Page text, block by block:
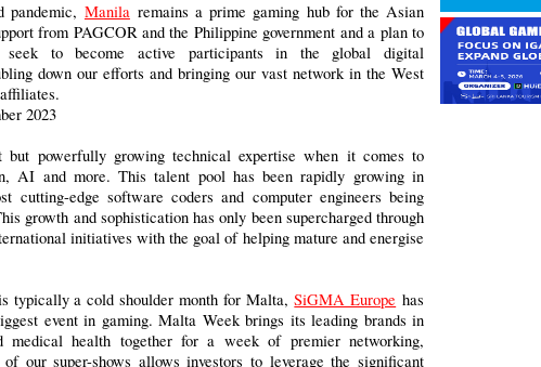
pandemic, Manilaremains a prime gaming hub for the Asian
from PAGCOR and the Philippine government and a plan to
to become active participants in the global digital
down our efforts and bringing our vast network in the West
2023
but powerfully growing technical expertise when it comes to
AI and more. This talent pool has been rapidly growing in
cutting-edge software coders and computer engineers being
growth and sophistication has only been supercharged through
initiatives with the goal of helping mature and energise
typically a cold shoulder month for Malta,SiGMA Europe has
event in gaming. Malta Week brings its leading brands in
medical health together for a week of premier networking,
our super-shows allows investors to leverage the significant